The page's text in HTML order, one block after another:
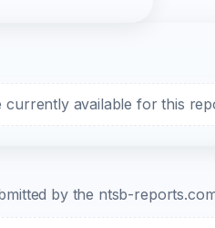
currently available for this
by the ntsb-